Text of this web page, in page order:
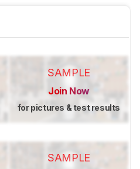
SAMPLE
Join Now
for pictures & test results
SAMPLE